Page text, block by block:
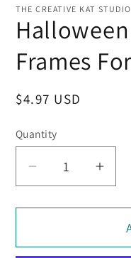
THE CREATIVE KAT STUDIO
Frames
Regular
$4.97 USD
Quantity
Decrease
for
Shapes
for